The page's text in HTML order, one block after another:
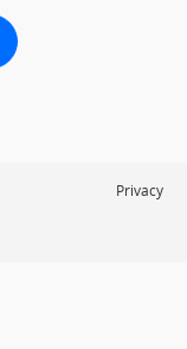
Privacy